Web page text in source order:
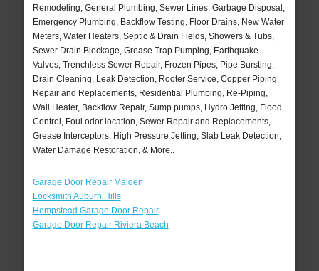
Remodeling, General Plumbing, Sewer Lines, Garbage Disposal,
Emergency Plumbing, Backflow Testing, Floor Drains, New Water
Meters, Water Heaters, Septic & Drain Fields, Showers & Tubs,
Sewer Drain Blockage, Grease Trap Pumping, Earthquake
Valves, Trenchless Sewer Repair, Frozen Pipes, Pipe Bursting,
Drain Cleaning, Leak Detection, Rooter Service, Copper Piping
Repair and Replacements, Residential Plumbing, Re-Piping,
Wall Heater, Backflow Repair, Sump pumps, Hydro Jetting, Flood
Control, Foul odor location, Sewer Repair and Replacements,
Grease Interceptors, High Pressure Jetting, Slab Leak Detection,
Water Damage Restoration, & More..
Garage Door Repair Malden
Locksmith Auburn Hills
Hempstead Garage Door Repair
Garage Door Repair Riviera Beach